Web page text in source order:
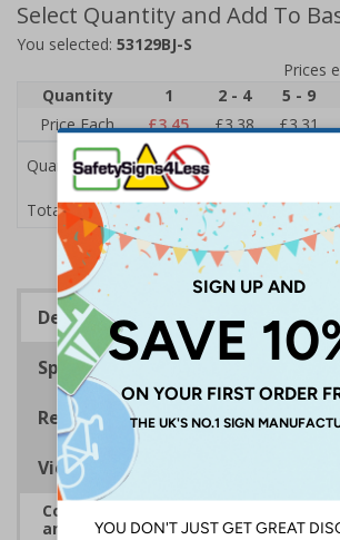
Select Quantity and Add To
You selected: 53129BJ-S
Prices
Quantity
1 2 - 4 5 - 9
Price Each
£3.45 £3.38 £3.31
Quantity
Total Price £3.45
Description
Specifications
Regulations
Viewing Distances
Complies with the Health and
and Signals) Regulations 1996